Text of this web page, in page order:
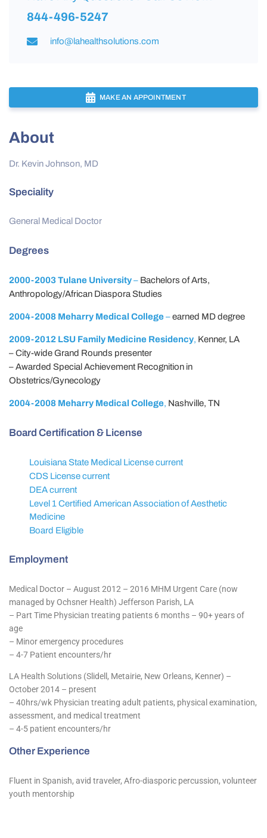
844-496-5247
info@lahealthsolutions.com
MAKE AN APPOINTMENT
About
Dr. Kevin Johnson, MD
Speciality
General Medical Doctor
Degrees
2000-2003 Tulane University– Bachelors of Arts,
Anthropology/African Diaspora Studies
2004-2008 Meharry Medical College–earned MD degree
2009-2012 LSU Family Medicine Residency, Kenner, LA
– City-wide Grand Rounds presenter
– Awarded Special Achievement Recognition in
Obstetrics/Gynecology
2004-2008 Meharry Medical College, Nashville, TN
Board Certification & License
Louisiana State Medical License current
CDS License current
DEA current
Level 1 Certified American Association of Aesthetic
Medicine
Board Eligible
Employment
Medical Doctor – August 2012 – 2016 MHM Urgent Care (now
managed by Ochsner Health) Jefferson Parish, LA
– Part Time Physician treating patients 6 months – 90+ years of
age
– Minor emergency procedures
– 4-7 Patient encounters/hr
LA Health Solutions (Slidell, Metairie, New Orleans, Kenner) –
October 2014 – present
– 40hrs/wk Physician treating adult patients, physical examination,
assessment, and medical treatment
– 4-5 patient encounters/hr
Other Experience
Fluent in Spanish, avid traveler, Afro-diasporic percussion, volunteer
youth mentorship